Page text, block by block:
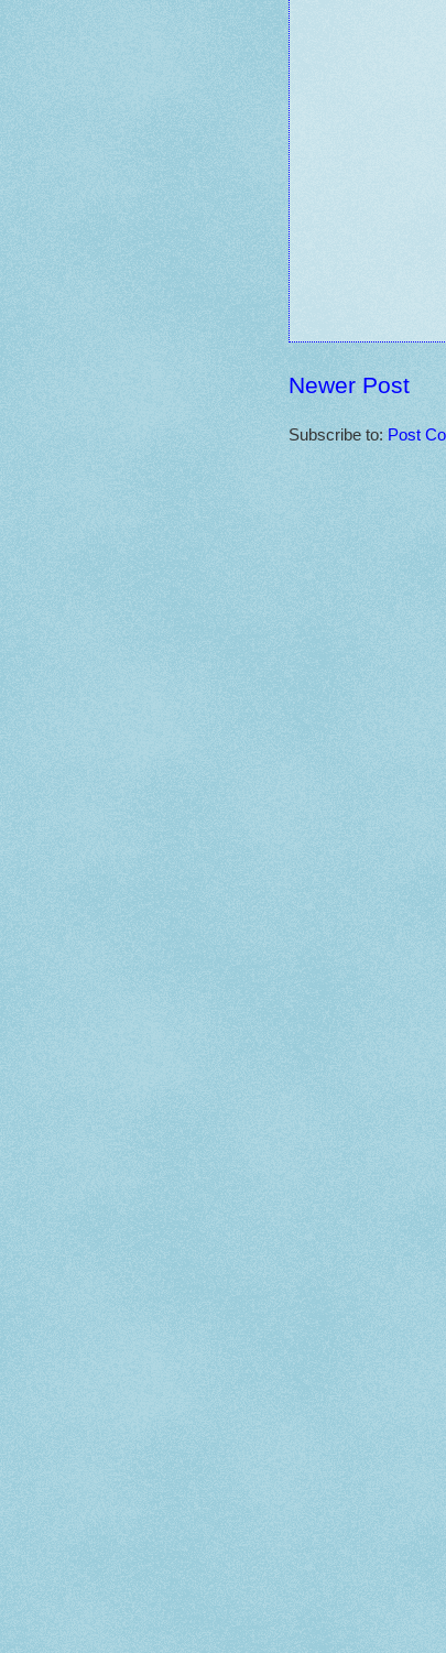
Newer Post
Subscribe to: Post